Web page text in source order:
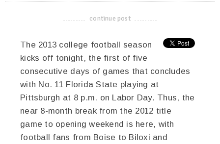
-------------------------------------
continue post
The 2013 college football season
kicks off tonight, the first of five
consecutive days of games that concludes
with No. 11 Florida State playing at
Pittsburgh at 8 p.m. on Labor Day. Thus, the
near 8-month break from the 2012 title
game to opening weekend is here, with
football fans from Boise to Biloxi and